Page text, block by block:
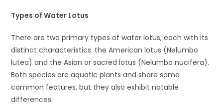
Types of Water Lotus
There are two primary types of water lotus, each with its
distinct characteristics: the American lotus (Nelumbo
lutea) and the Asian or sacred lotus (Nelumbo nucifera).
Both species are aquatic plants and share some
common features, but they also exhibit notable
differences.